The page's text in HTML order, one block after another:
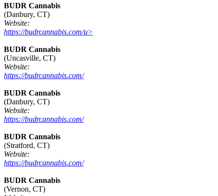
BUDR Cannabis
(Danbury, CT)
Website:
https://budrcannabis.com/u>
BUDR Cannabis
(Uncasville, CT)
Website:
https://budrcannabis.com/
BUDR Cannabis
(Danbury, CT)
Website:
https://budrcannabis.com/
BUDR Cannabis
(Stratford, CT)
Website:
https://budrcannabis.com/
BUDR Cannabis
(Vernon, CT)